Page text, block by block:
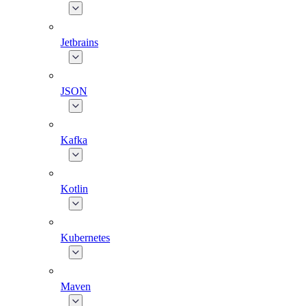
Jetbrains
JSON
Kafka
Kotlin
Kubernetes
Maven